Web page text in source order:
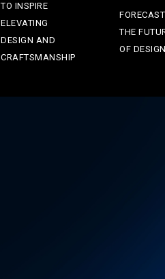
TO INSPIRE
ELEVATING
DESIGN AND
CRAFTSMANSHIP
THE
OF